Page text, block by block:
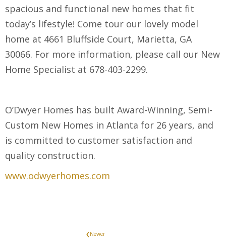
spacious and functional new homes that fit
today’s lifestyle! Come tour our lovely model
home at 4661 Bluffside Court, Marietta, GA
30066. For more information, please call our New
Home Specialist at 678-403-2299.
O’Dwyer Homes has built Award-Winning, Semi-
Custom New Homes in Atlanta for 26 years, and
is committed to customer satisfaction and
quality construction.
www.odwyerhomes.com
❮Newer